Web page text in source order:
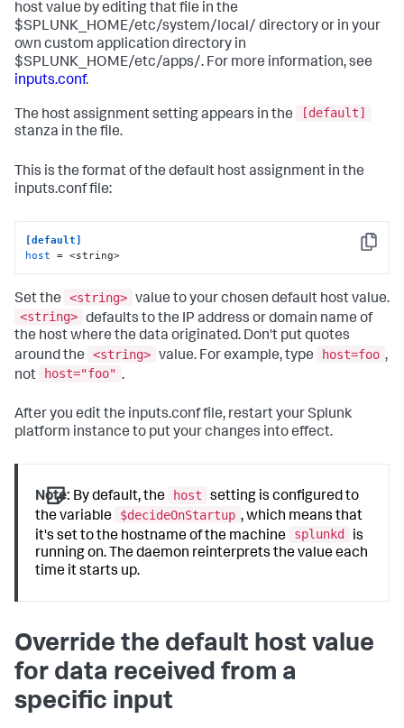
host value by editing that file in the
$SPLUNK_HOME/etc/system/local/ directory or in your
own custom application directory in
$SPLUNK_HOME/etc/apps/. For more information, see
inputs.conf.
The host assignment setting appears in the
[default]
stanza in the file.
This is the format of the default host assignment in the
inputs.conf file:
Copy
[default]
host = <string>
Set the <string> value to your chosen default host value.
<string> defaults to the IP address or domain name of
the host where the data originated. Don't put quotes
around the
<string> value. For example, type host=foo ,
not
host="foo" .
After you edit the inputs.conf file, restart your Splunk
platform instance to put your changes into effect.
Note: By default, the host
setting is configured to
the variable
$decideOnStartup , which means that
it's set to the hostname of the machine
splunkd
is
running on. The daemon reinterprets the value each
time it starts up.
Override the default host value
for data received from a
specific input